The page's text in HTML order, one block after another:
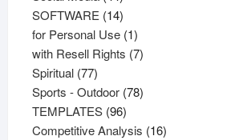
products
SOFTWARE 1414
products
for Personal Use 11
product
with Resell Rights 77
Spiritual 7777
products
Sports - Outdoor 7878
TEMPLATES 9696
products
Competitive Analysis 1616